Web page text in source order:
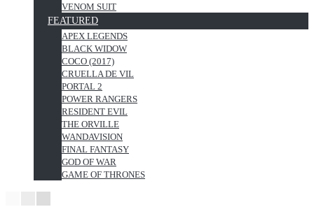
VENOM SUIT
FEATURED
APEX LEGENDS
BLACK WIDOW
COCO (2017)
CRUELLA DE VIL
PORTAL 2
POWER RANGERS
RESIDENT EVIL
THE ORVILLE
WANDAVISION
FINAL FANTASY
GOD OF WAR
GAME OF THRONES